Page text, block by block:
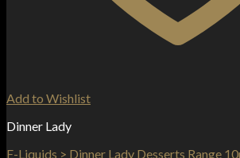
Add to Wishlist
Dinner Lady
E-Liquids > Dinner Lady Desserts Range